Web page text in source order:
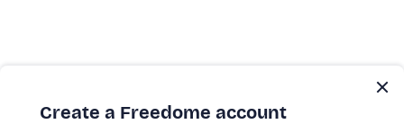
Create a Freedome account